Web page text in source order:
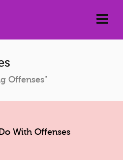
Offenses"
With Offenses